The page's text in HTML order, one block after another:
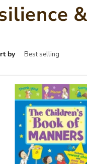
by